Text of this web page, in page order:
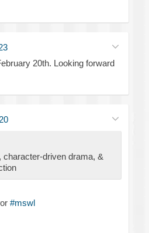
20th. Looking forward
driven drama, &
#mswl